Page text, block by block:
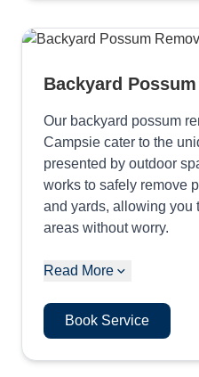
Backyard Possum
Our backyard possum
Campsie cater to the
presented by outdoor
works to safely remove
and yards, allowing you
areas without worry.
Read More
Book Service